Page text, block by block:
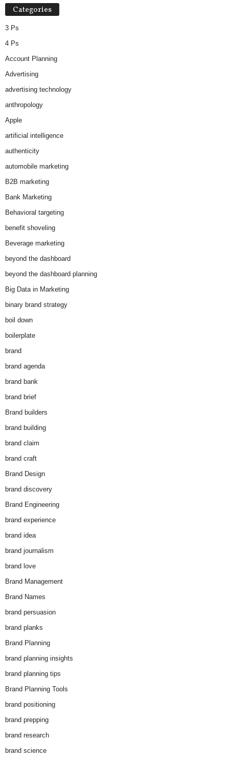
Categories
3 Ps
4 Ps
Account Planning
Advertising
advertising technology
anthropology
Apple
artificial intelligence
authenticity
automobile marketing
B2B marketing
Bank Marketing
Behavioral targeting
benefit shoveling
Beverage marketing
beyond the dashboard
beyond the dashboard planning
Big Data in Marketing
binary brand strategy
boil down
boilerplate
brand
brand agenda
brand bank
brand brief
Brand builders
brand building
brand claim
brand craft
Brand Design
brand discovery
Brand Engineering
brand experience
brand idea
brand journalism
brand love
Brand Management
Brand Names
brand persuasion
brand planks
Brand Planning
brand planning insights
brand planning tips
Brand Planning Tools
brand positioning
brand prepping
brand research
brand science